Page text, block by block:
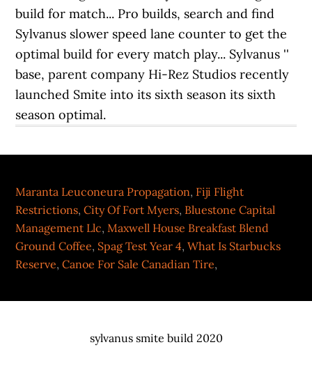
Maranta Leuconeura Propagation, Fiji Flight
Restrictions,City Of Fort Myers, Bluestone Capital
Management Llc,Maxwell House Breakfast Blend
Ground Coffee, Spag Test Year 4,What Is Starbucks
Reserve,Canoe For Sale Canadian Tire,
sylvanus smite build 2020